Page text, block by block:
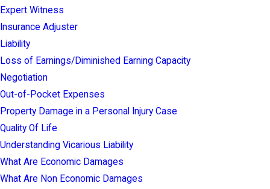
Expert Witness
Insurance Adjuster
Liability
Loss of Earnings/Diminished Earning Capacity
Negotiation
Out-of-Pocket Expenses
Property Damage in a Personal Injury Case
Quality Of Life
Understanding Vicarious Liability
What Are Economic Damages
What Are Non Economic Damages